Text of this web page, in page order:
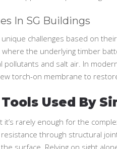
In SG Buildings
challenges based on
the underlying timber
and salt air. In
torch-on membrane to
Used By
rarely enough for the
through structural
surface. Relying on sight